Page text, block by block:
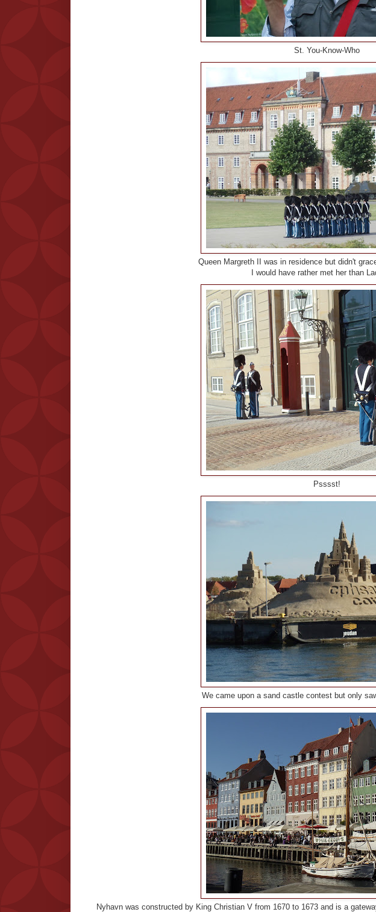
St. You-Know-Who
Queen Margreth II was in residence but didn't
I would have rather met her than
Psssst!
We came upon a sand castle contest but only
Nyhavn was constructed by King Christian V from 1670 to 1673 and is a